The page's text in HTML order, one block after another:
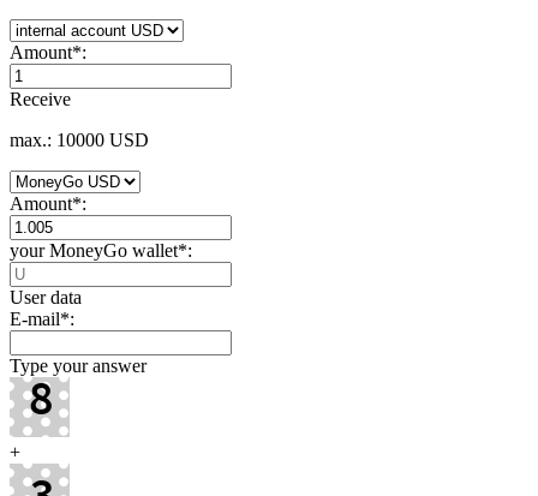
Amount*:
Receive
max.: 10000 USD
Amount*:
your MoneyGo wallet*:
User data
E-mail*:
Type your answer
+